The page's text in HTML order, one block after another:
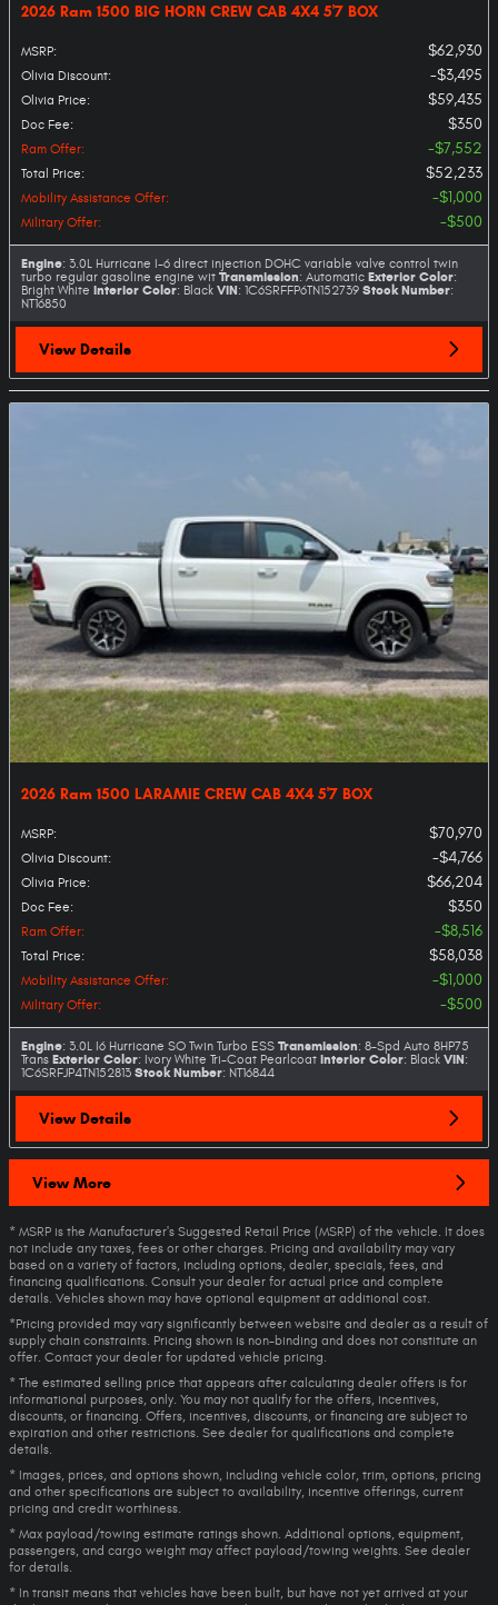
2026 Ram 1500 BIG HORN CREW CAB 4X4 5'7 BOX
MSRP: $62,930
Olivia Discount: $3,495
Olivia Price: $59,435
Doc Fee: $350
Ram Offer: $7,552
Total Price: $52,233
Mobility Assistance Offer: $1,000
Military Offer: $500
Engine: 3.0L Hurricane I-6 direct injection DOHC variable valve control twin
turbo regular gasoline engine wit Transmission: Automatic Exterior Color:
Bright White Interior Color: Black VIN: 1C6SRFFP6TN152739 Stock Number:
NT16850
View Details
2026 Ram 1500 LARAMIE CREW CAB 4X4 5'7 BOX
MSRP: $70,970
Olivia Discount: $4,766
Olivia Price: $66,204
Doc Fee: $350
Ram Offer: $8,516
Total Price: $58,038
Mobility Assistance Offer: $1,000
Military Offer: $500
Engine: 3.0L I6 Hurricane SO Twin Turbo ESS Transmission: 8-Spd Auto 8HP75
Trans Exterior Color: Ivory White Tri-Coat Pearlcoat Interior Color: Black VIN:
1C6SRFJP4TN152813 Stock Number: NT16844
View Details
View More
* MSRP is the Manufacturer's Suggested Retail Price (MSRP) of the vehicle. It does
not include any taxes, fees or other charges. Pricing and availability may vary
based on a variety of factors, including options, dealer, specials, fees, and
financing qualifications. Consult your dealer for actual price and complete
details. Vehicles shown may have optional equipment at additional cost.
*Pricing provided may vary significantly between website and dealer as a result of
supply chain constraints. Pricing shown is non-binding and does not constitute an
offer. Contact your dealer for updated vehicle pricing.
* The estimated selling price that appears after calculating dealer offers is for
informational purposes, only. You may not qualify for the offers, incentives,
discounts, or financing. Offers, incentives, discounts, or financing are subject to
expiration and other restrictions. See dealer for qualifications and complete
details.
* Images, prices, and options shown, including vehicle color, trim, options, pricing
and other specifications are subject to availability, incentive offerings, current
pricing and credit worthiness.
* Max payload/towing estimate ratings shown. Additional options, equipment,
passengers, and cargo weight may affect payload/towing weights. See dealer
for details.
* In transit means that vehicles have been built, but have not yet arrived at your